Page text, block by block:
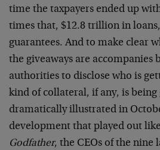
time the taxpayers ended up
times that, $12.8 trillion in
guarantees. And to make clear
the giveaways are accompanies
authorities to disclose who is
kind of collateral, if any, is being
dramatically illustrated in
development that played out
Godfather, the CEOs of the nine